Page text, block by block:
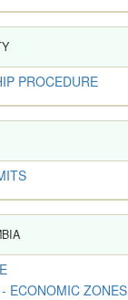
PROCEDURE
ECONOMIC ZONES